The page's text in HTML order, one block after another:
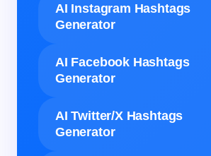
AI Instagram Hashtags
Generator
AI Facebook Hashtags
Generator
AI Twitter/X Hashtags
Generator